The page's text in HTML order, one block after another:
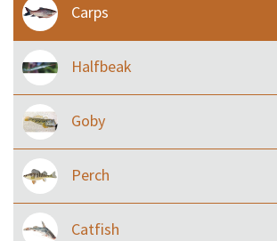
Carps
Halfbeak
Goby
Perch
Catfish